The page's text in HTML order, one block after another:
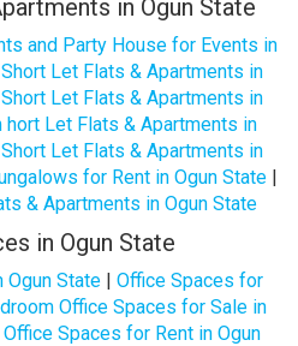
in Ogun State
and Party House for Events in
Let Flats & Apartments in
Let Flats & Apartments in
hort Let Flats & Apartments in
Let Flats & Apartments in
for Rent in Ogun State |
& Apartments in Ogun State
in Ogun State
Ogun State| Office Spaces for
Office Spaces for Sale in
Spaces for Rent in Ogun